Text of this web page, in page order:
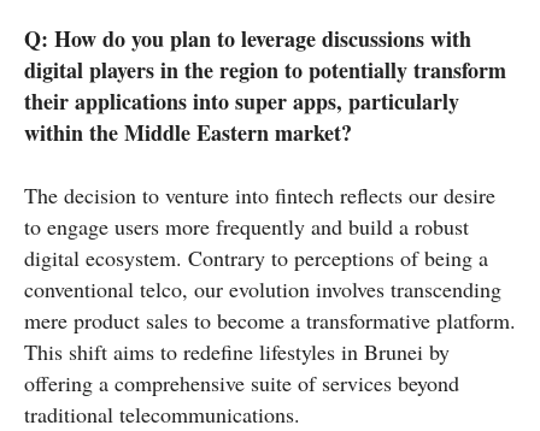
Q: How do you plan to leverage discussions with
digital players in the region to potentially transform
their applications into super apps, particularly
within the Middle Eastern market?
The decision to venture into fintech reflects our desire
to engage users more frequently and build a robust
digital ecosystem. Contrary to perceptions of being a
conventional telco, our evolution involves transcending
mere product sales to become a transformative platform.
This shift aims to redefine lifestyles in Brunei by
offering a comprehensive suite of services beyond
traditional telecommunications.